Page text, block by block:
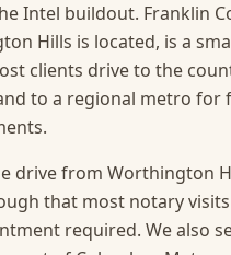
Intel buildout. Franklin
Hills is located, is a
clients drive to the
to a regional metro for
drive from Worthington
that most notary
required. We also